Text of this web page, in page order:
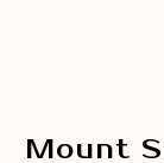
Mount